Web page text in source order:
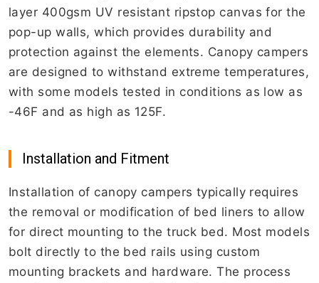
layer 400gsm UV resistant ripstop canvas for the
pop-up walls, which provides durability and
protection against the elements. Canopy campers
are designed to withstand extreme temperatures,
with some models tested in conditions as low as
-46F and as high as 125F.
Installation and Fitment
Installation of canopy campers typically requires
the removal or modification of bed liners to allow
for direct mounting to the truck bed. Most models
bolt directly to the bed rails using custom
mounting brackets and hardware. The process